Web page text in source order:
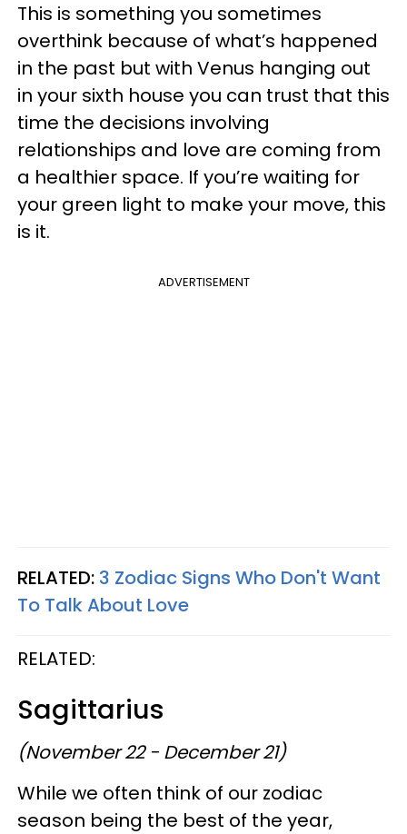
This is something you sometimes
overthink because of what’s happened
in the past but with Venus hanging out
in your sixth house you can trust that this
time the decisions involving
relationships and love are coming from
a healthier space. If you’re waiting for
your green light to make your move, this
is it.
ADVERTISEMENT
RELATED: 3 Zodiac Signs Who Don't Want
To Talk About Love
RELATED:
Sagittarius
(November 22 - December 21)
While we often think of our zodiac
season being the best of the year,